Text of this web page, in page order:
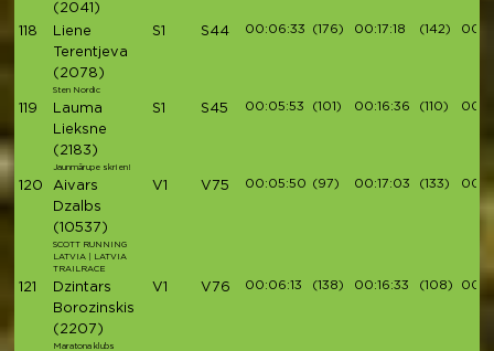
(2041)
118
Liene
Terentjeva
(2078)
Sten Nordic
S1 S44 00:06:33 (176) 00:17:18 (142)
119
Lauma
Lieksne
(2183)
Jaunmārupe skrien!
S1 S45 00:05:53 (101) 00:16:36 (110)
120
Aivars
Dzalbs
(10537)
SCOTT RUNNING
LATVIA | LATVIA
TRAILRACE
V1 V75 00:05:50 (97) 00:17:03 (133)
121
Dzintars
Borozinskis
(2207)
Maratona klubs
V1 V76 00:06:13 (138) 00:16:33 (108)